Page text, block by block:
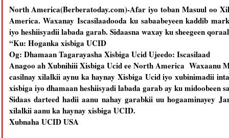
North America(Berberatoday.com)-Afar iyo toban Masuul oo
America. Waxanay Iscasilaadooda ku sabaabeyeen kaddib
iyo heshiisyadii labada garab. Sidaasna waxay ku sheegeen
“Ku: Hoganka xisbiga UCID
Og: Dhamaan Tagarayasha Xisbiga Ucid Ujeedo: Iscasilaad
Anagoo ah Xubnihiii Xisbiga Ucid ee North America Waxaanu
casilnay xilalkii aynu ka haynay Xisbiga Ucid iyo xubinimadii
xisbiga iyo dhamaan heshiisyadi labada garab ay ku midoobeen
Sidaas darteed hadii aanu nahay garabkii uu hogaaminayey
xilalkii aanu ka haynay xisbiga UCID.
Xubnaha UCID USA